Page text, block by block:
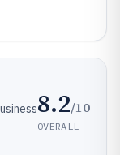
8.2/10
OVERALL